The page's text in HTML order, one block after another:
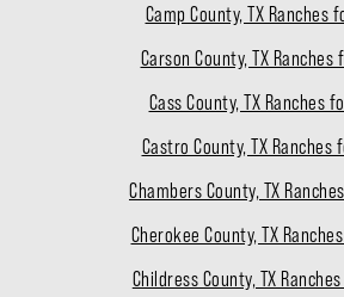
Camp County, TX Ranches
Carson County, TX Ranches
Cass County, TX Ranches
Castro County, TX Ranches
Chambers County, TX
Cherokee County, TX
Childress County, TX